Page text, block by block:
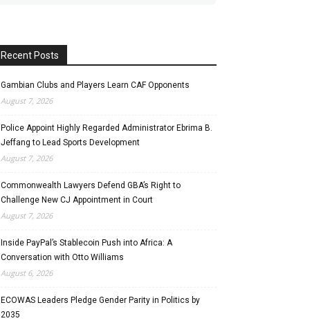
Recent Posts
Gambian Clubs and Players Learn CAF Opponents
August 7, 2026
Police Appoint Highly Regarded Administrator Ebrima B.
Jeffang to Lead Sports Development
August 7, 2026
Commonwealth Lawyers Defend GBA’s Right to
Challenge New CJ Appointment in Court
August 7, 2026
Inside PayPal’s Stablecoin Push into Africa: A
Conversation with Otto Williams
August 6, 2026
ECOWAS Leaders Pledge Gender Parity in Politics by
2035